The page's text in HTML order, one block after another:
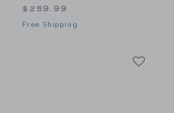
$259.99
Free Shipping